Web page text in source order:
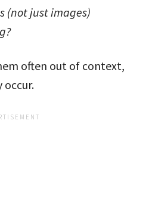
(not just images)
often out of context,
occur.